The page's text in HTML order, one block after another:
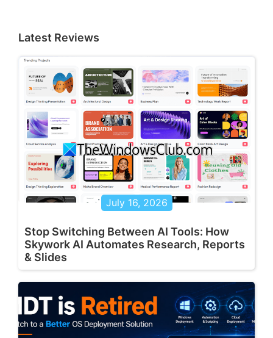
Latest Reviews
July 16, 2026
Stop Switching Between AI Tools: How
Skywork AI Automates Research, Reports
& Slides